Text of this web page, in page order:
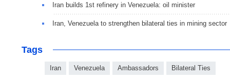
Iran builds 1st refinery in Venezuela: oil minister
Iran, Venezuela to strengthen bilateral ties in mining sector
Tags
Iran Venezuela Ambassadors Bilateral Ties